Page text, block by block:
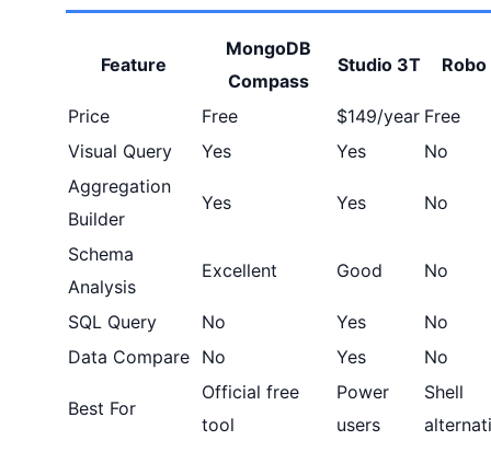
Feature
MongoDB
Compass
Studio 3T
Price Free $149/year Free
Visual Query
Yes Yes
No
Aggregation
Builder
Yes Yes No
Schema
Analysis
Excellent Good No
SQL Query No Yes
No
Data Compare No Yes No
Best For
Official free
tool
Power
users
Shell